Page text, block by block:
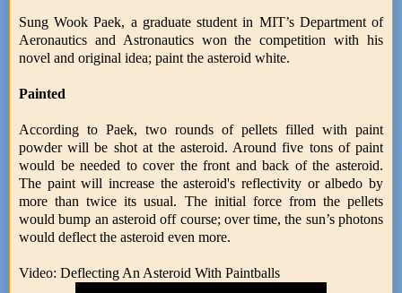
Sung Wook Paek, a graduate student in MIT’s Department of
Aeronautics and Astronautics won the competition with his
novel and original idea; paint the asteroid white.
Painted
According to Paek, two rounds of pellets filled with paint
powder will be shot at the asteroid. Around five tons of paint
would be needed to cover the front and back of the asteroid.
The paint will increase the asteroid's reflectivity or albedo by
more than twice its usual. The initial force from the pellets
would bump an asteroid off course; over time, the sun’s photons
would deflect the asteroid even more.
Video: Deflecting An Asteroid With Paintballs